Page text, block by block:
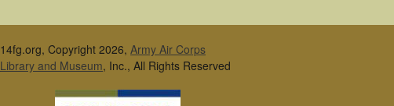
14fg.org, Copyright 2026, Army Air Corps
Library and Museum, Inc., All Rights Reserved